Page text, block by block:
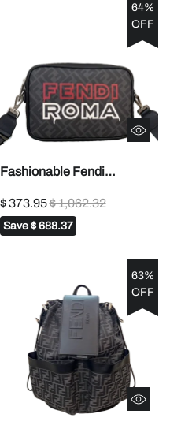
64%
OFF
Fashionable Fendi
Pattern And Bold Fendi
Roma Lettering 7m286
$ 373.95$ 1,062.32
Save $ 688.37
63%
OFF